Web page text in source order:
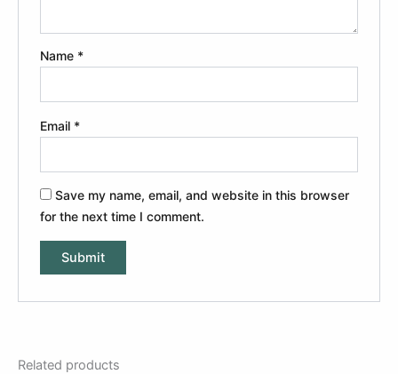
Name *
Email *
Save my name, email, and website in this browser
for the next time I comment.
Related products